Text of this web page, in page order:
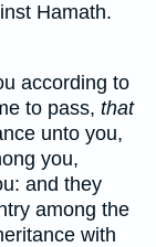
Hamath.
according to
to pass, that
unto you,
you,
and they
among the
with